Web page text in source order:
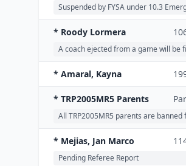
Suspended by FYSA under 10.3
* Roody Lormera
A coach ejected from a game will be
* Amaral, Kayna
* TRP2005MR5 Parents
All TRP2005MR5 parents are
* Mejias, Jan Marco
Pending Referee Report